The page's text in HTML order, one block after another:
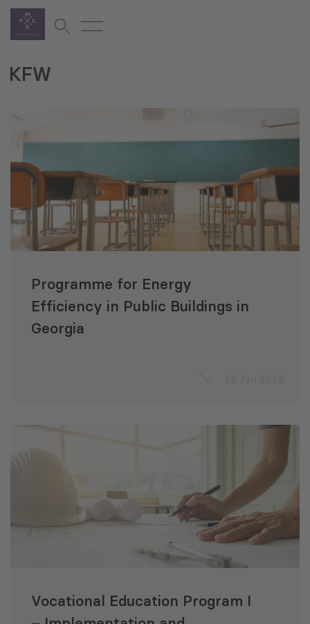
KFW
Programme for Energy
Efficiency in Public Buildings in
Georgia
Vocational Education Program I